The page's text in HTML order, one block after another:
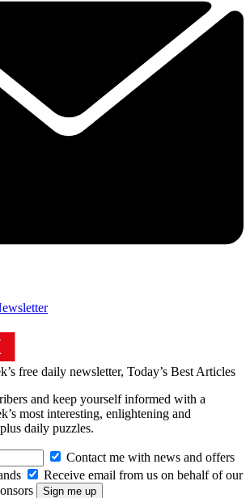
free daily newsletter, Today’s Best Articles
and keep yourself informed with a
most interesting, enlightening and
daily puzzles.
Contact me with news and offers
Receive email from us on behalf of our